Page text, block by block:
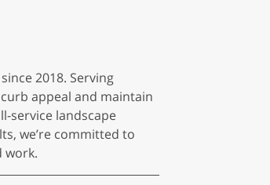
2018. Serving
appeal and maintain
service landscape
we’re committed to
work.